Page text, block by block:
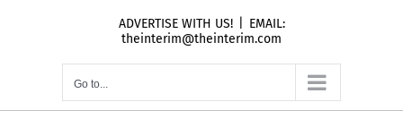
ADVERTISE WITH US!
EMAIL:
theinterim@theinterim.com
Go to...